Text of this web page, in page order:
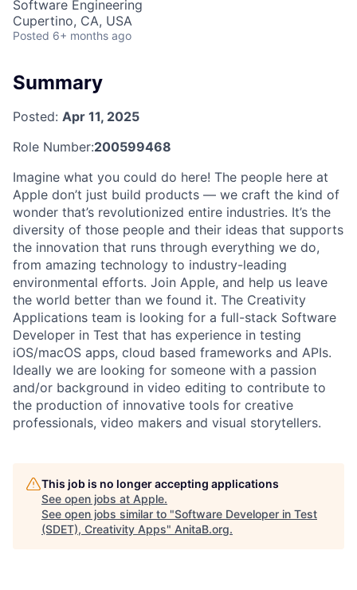
Software Engineering
Cupertino, CA, USA
Posted 6+ months ago
Summary
Posted: Apr 11, 2025
Role Number:200599468
Imagine what you could do here! The people here at
Apple don’t just build products — we craft the kind of
wonder that’s revolutionized entire industries. It’s the
diversity of those people and their ideas that supports
the innovation that runs through everything we do,
from amazing technology to industry-leading
environmental efforts. Join Apple, and help us leave
the world better than we found it. The Creativity
Applications team is looking for a full-stack Software
Developer in Test that has experience in testing
iOS/macOS apps, cloud based frameworks and APIs.
Ideally we are looking for someone with a passion
and/or background in video editing to contribute to
the production of innovative tools for creative
professionals, video makers and visual storytellers.
This job is no longer accepting applications
See open jobs at Apple.
See open jobs similar to "Software Developer in Test
(SDET), Creativity Apps" AnitaB.org.